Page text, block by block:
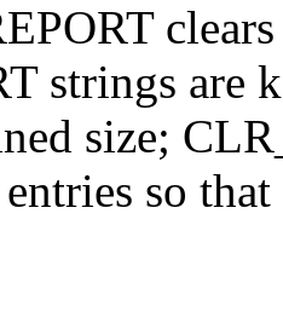
strings are
size;
so